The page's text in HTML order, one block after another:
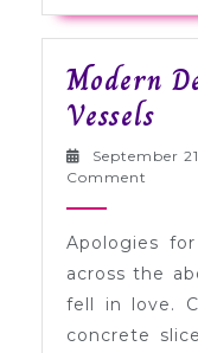
Modern
Vessels
September
Comment
Apologies
across the
fell in love.
concrete